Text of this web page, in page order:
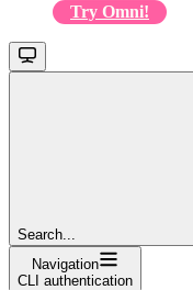
Try Omni!
Search...
Navigation
CLI authentication